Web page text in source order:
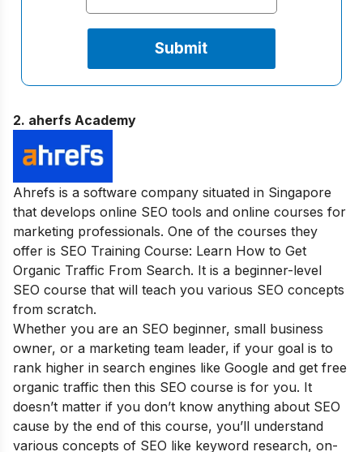
2. aherfs Academy
Ahrefs is a software company situated in Singapore
that develops online SEO tools and online courses for
marketing professionals. One of the courses they
offer is SEO Training Course: Learn How to Get
Organic Traffic From Search. It is a beginner-level
SEO course that will teach you various SEO concepts
from scratch.
Whether you are an SEO beginner, small business
owner, or a marketing team leader, if your goal is to
rank higher in search engines like Google and get free
organic traffic then this SEO course is for you. It
doesn’t matter if you don’t know anything about SEO
cause by the end of this course, you’ll understand
various concepts of SEO like keyword research, on-